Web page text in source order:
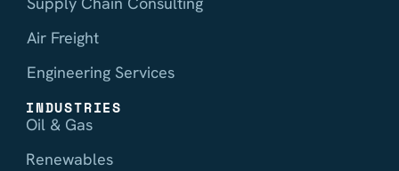
Air Freight
Engineering Services
INDUSTRIES
Oil & Gas
Renewables